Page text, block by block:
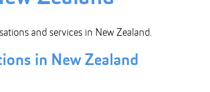
and services in New Zealand.
in New Zealand